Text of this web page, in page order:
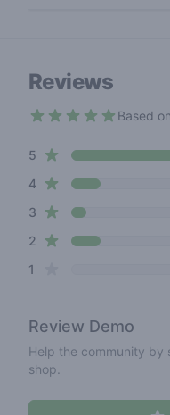
Reviews
Based
Review data
5 star reviews
4star reviews
3 star reviews
2 star reviews
1
Review Demo
Help the community by
shop.